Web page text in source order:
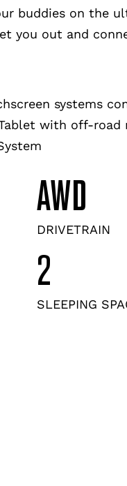
buddies on the
you out and
systems
with off-road
AWD
DRIVETRAIN
2
SLEEPING